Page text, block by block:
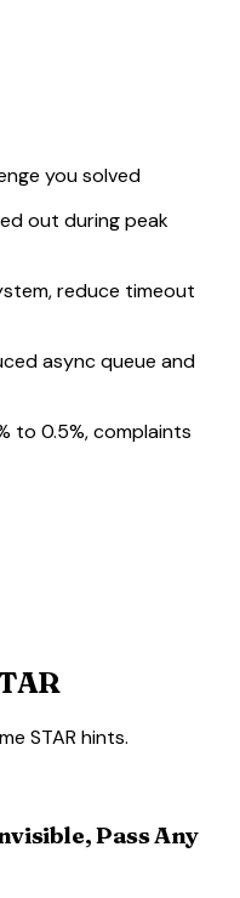
you solved
out during peak
reduce timeout
async queue and
to 0.5%, complaints
STAR hints.
Pass Any